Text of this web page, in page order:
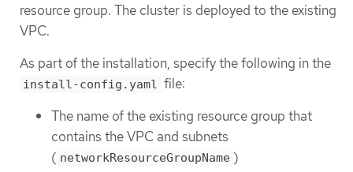
resource group. The cluster is deployed to the existing
VPC.
As part of the installation, specify the following in the
install-config.yaml file:
The name of the existing resource group that
contains the VPC and subnets
( networkResourceGroupName )